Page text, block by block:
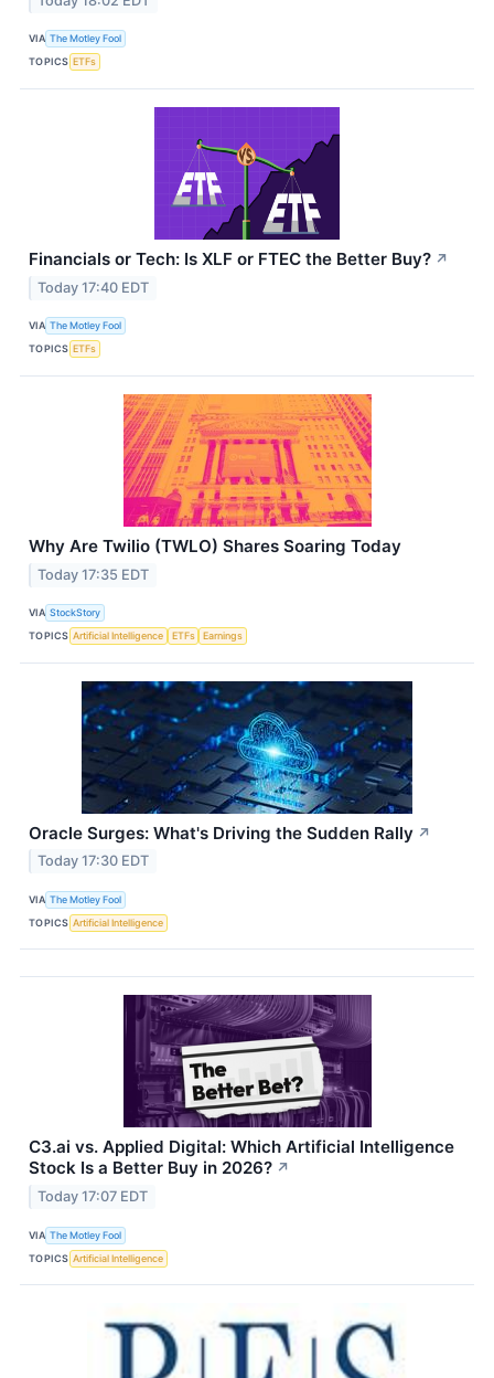
VIA The Motley Fool
TOPICS ETFs
Financials or Tech: Is XLF or FTEC the Better Buy? ↗
Today 17:40 EDT
VIA The Motley Fool
TOPICS ETFs
Why Are Twilio (TWLO) Shares Soaring Today
Today 17:35 EDT
VIA StockStory
TOPICS Artificial Intelligence ETFs Earnings
Oracle Surges: What's Driving the Sudden Rally ↗
Today 17:30 EDT
VIA The Motley Fool
TOPICS Artificial Intelligence
C3.ai vs. Applied Digital: Which Artificial Intelligence
Stock Is a Better Buy in 2026? ↗
Today 17:07 EDT
VIA The Motley Fool
TOPICS Artificial Intelligence